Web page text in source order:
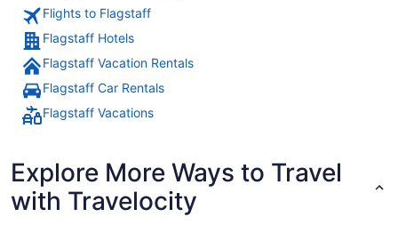
Flights to Flagstaff
Flagstaff Hotels
Flagstaff Vacation Rentals
Flagstaff Car Rentals
Flagstaff Vacations
Explore More Ways to Travel
with Travelocity